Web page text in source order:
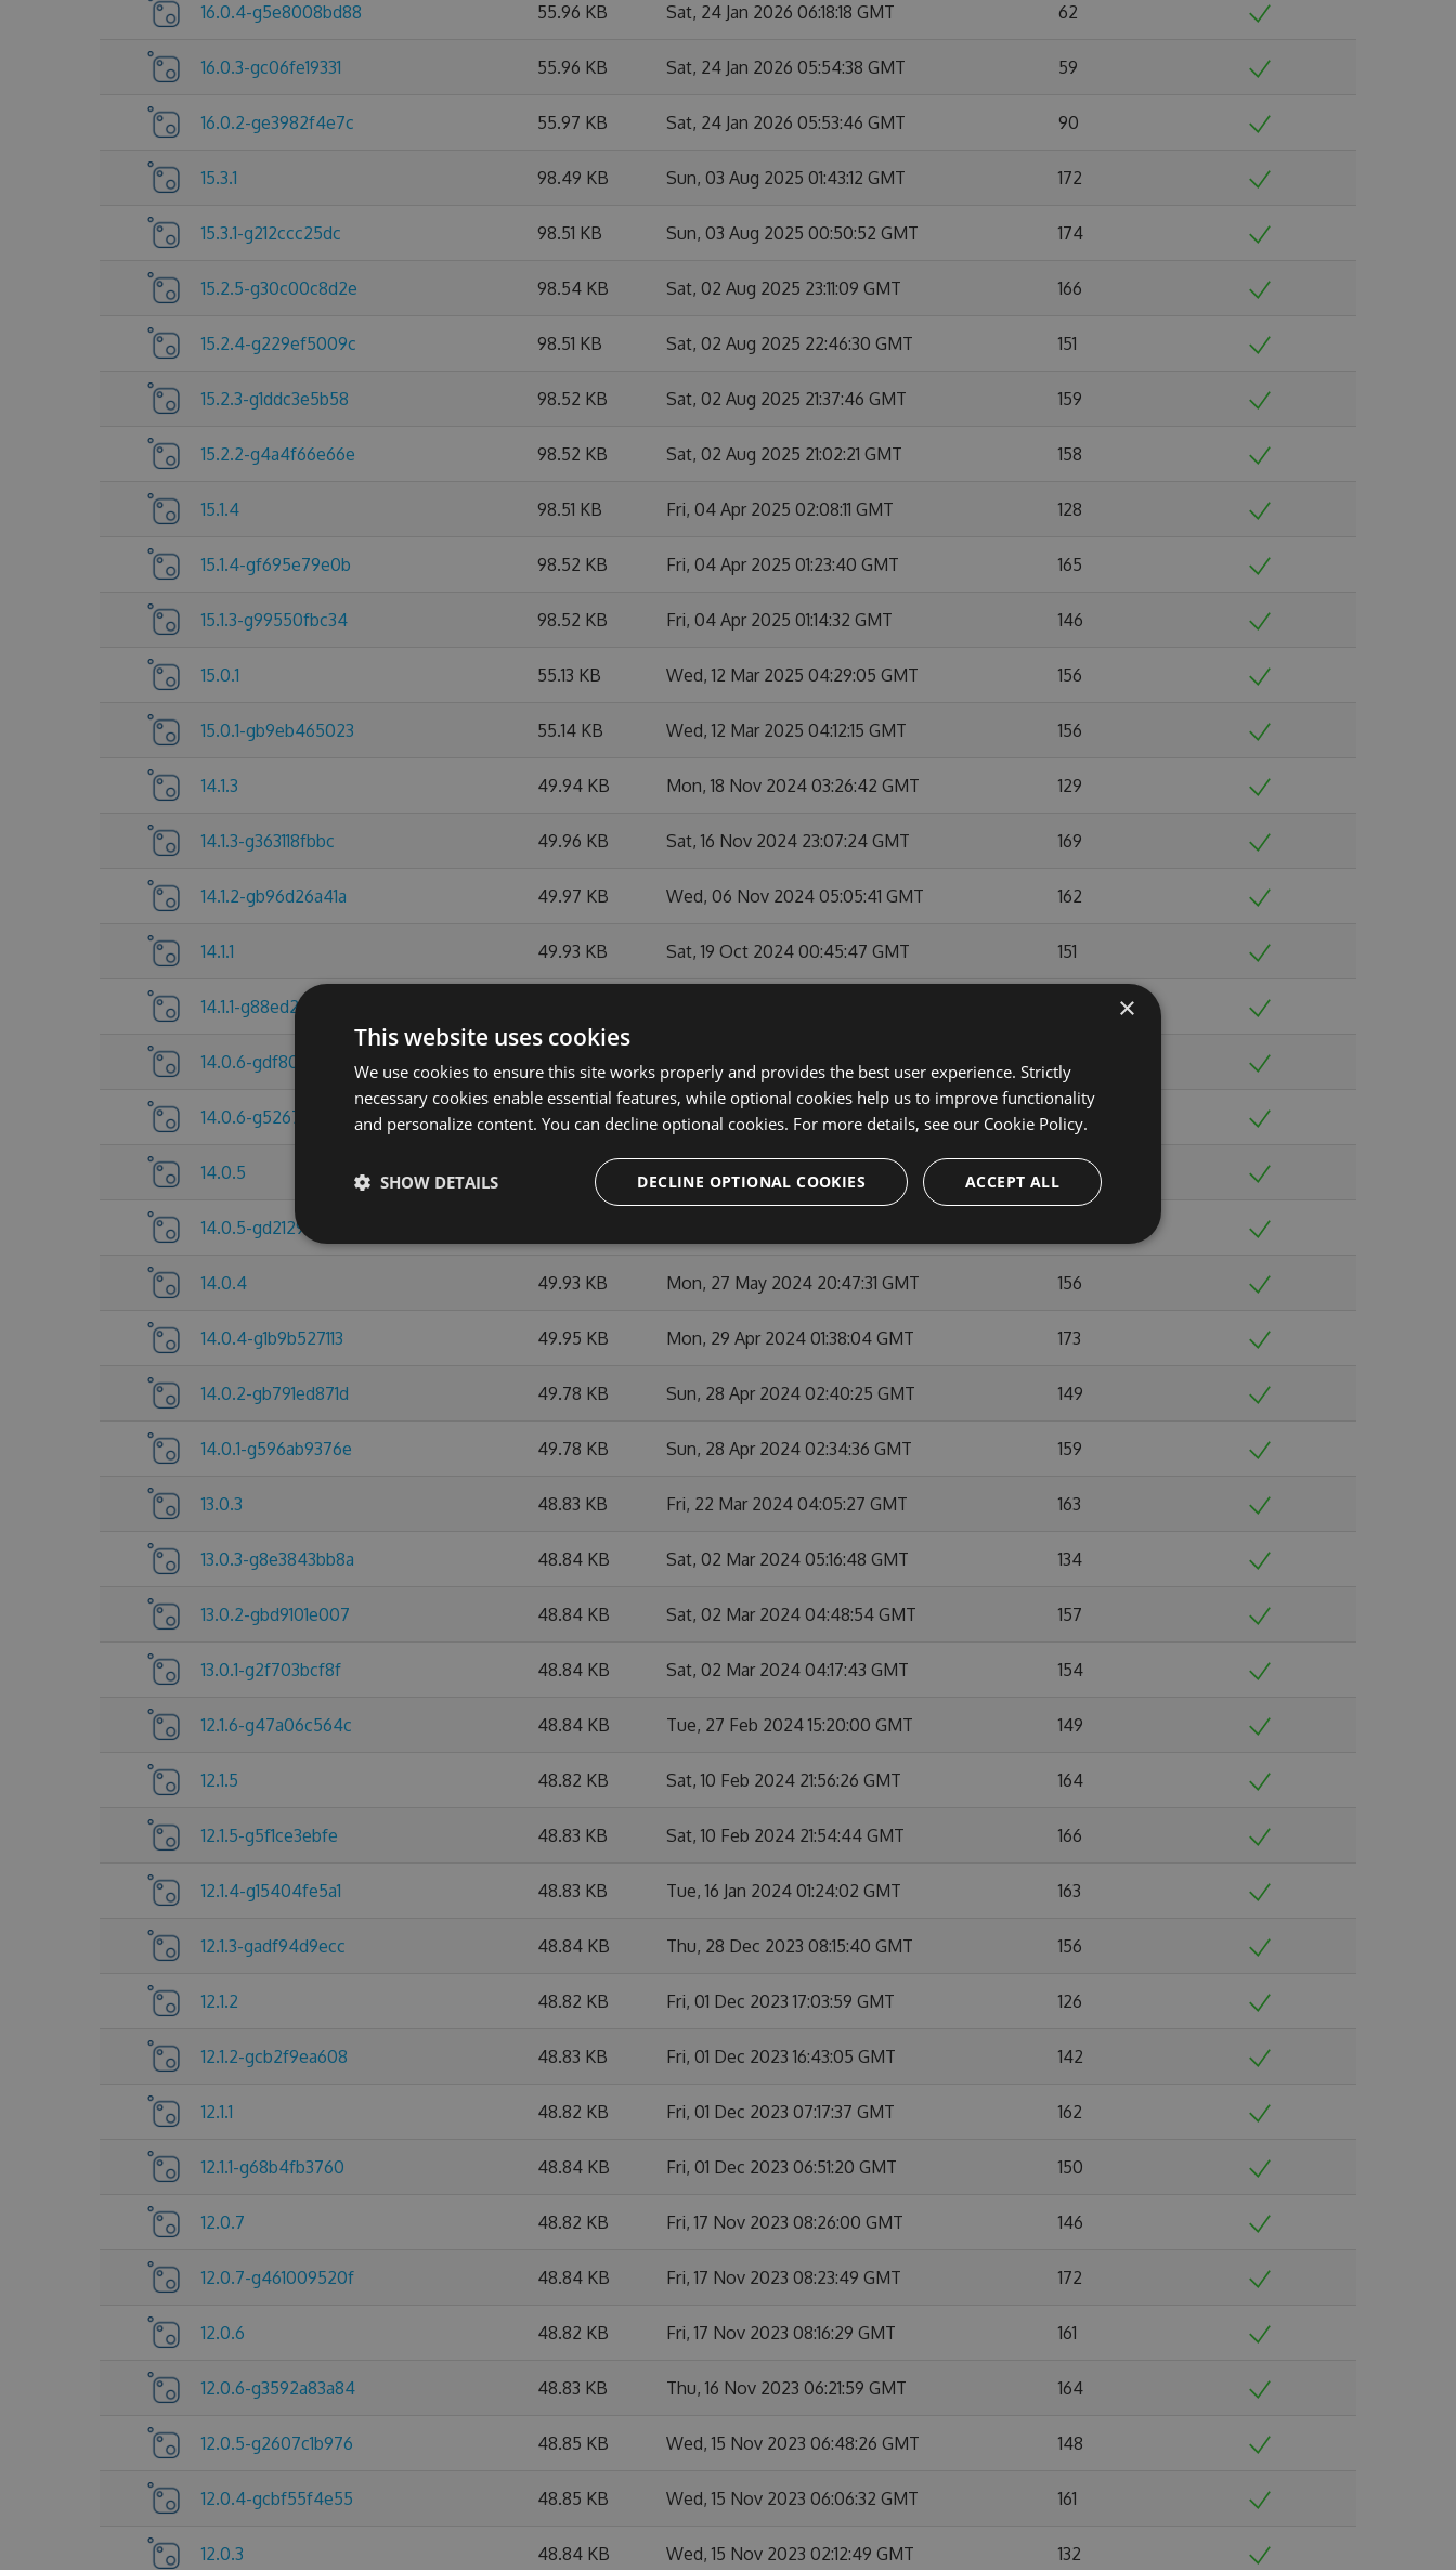
16.0.4-g5e8008bd88 55.96 KB Sat, 24 Jan 2026 06:18:18 GMT 62
16.0.3-gc06fe19331 55.96 KB Sat, 24 Jan 2026 05:54:38 GMT 59
16.0.2-ge3982f4e7c 55.97 KB Sat, 24 Jan 2026 05:53:46 GMT 90
15.3.1 98.49 KB Sun, 03 Aug 2025 01:43:12 GMT 172
15.3.1-g212ccc25dc 98.51 KB Sun, 03 Aug 2025 00:50:52 GMT 174
15.2.5-g30c00c8d2e 98.54 KB Sat, 02 Aug 2025 23:11:09 GMT 166
15.2.4-g229ef5009c 98.51 KB Sat, 02 Aug 2025 22:46:30 GMT 151
15.2.3-g1ddc3e5b58 98.52 KB Sat, 02 Aug 2025 21:37:46 GMT 159
15.2.2-g4a4f66e66e 98.52 KB Sat, 02 Aug 2025 21:02:21 GMT 158
15.1.4 98.51 KB Fri, 04 Apr 2025 02:08:11 GMT 128
15.1.4-gf695e79e0b 98.52 KB Fri, 04 Apr 2025 01:23:40 GMT 165
15.1.3-g99550fbc34 98.52 KB Fri, 04 Apr 2025 01:14:32 GMT 146
15.0.1 55.13 KB Wed, 12 Mar 2025 04:29:05 GMT 156
15.0.1-gb9eb465023 55.14 KB Wed, 12 Mar 2025 04:12:15 GMT 156
14.1.3 49.94 KB Mon, 18 Nov 2024 03:26:42 GMT 129
14.1.3-g363118fbbc 49.96 KB Sat, 16 Nov 2024 23:07:24 GMT 169
14.1.2-gb96d26a41a 49.97 KB Wed, 06 Nov 2024 05:05:41 GMT 162
14.1.1 49.93 KB Sat, 19 Oct 2024 00:45:47 GMT 151
14.1.1-g88ed27a83a
14.0.6-gdf80f705a6 49.98 KB Fri, 31 May 2024 03:00:07 GMT 128
14.0.6-g5267837c25 49.96 KB Mon, 27 May 2024 21:15:13 GMT 161
14.0.5 49.95 KB Mon, 27 May 2024 21:03:01 GMT
14.0.5-gd212921d5d
14.0.4 49.93 KB Mon, 27 May 2024 20:47:31 GMT 156
14.0.4-g1b9b527113 49.95 KB Mon, 29 Apr 2024 01:38:04 GMT 173
14.0.2-gb791ed871d 49.78 KB Sun, 28 Apr 2024 02:40:25 GMT 149
14.0.1-g596ab9376e 49.78 KB Sun, 28 Apr 2024 02:34:36 GMT 159
13.0.3 48.83 KB Fri, 22 Mar 2024 04:05:27 GMT 163
13.0.3-g8e3843bb8a 48.84 KB Sat, 02 Mar 2024 05:16:48 GMT 134
13.0.2-gbd9101e007 48.84 KB Sat, 02 Mar 2024 04:48:54 GMT 157
13.0.1-g2f703bcf8f 48.84 KB Sat, 02 Mar 2024 04:17:43 GMT 154
12.1.6-g47a06c564c 48.84 KB Tue, 27 Feb 2024 15:20:00 GMT 149
12.1.5 48.82 KB Sat, 10 Feb 2024 21:56:26 GMT 164
12.1.5-g5f1ce3ebfe 48.83 KB Sat, 10 Feb 2024 21:54:44 GMT 166
12.1.4-g15404fe5a1 48.83 KB Tue, 16 Jan 2024 01:24:02 GMT 163
12.1.3-gadf94d9ecc 48.84 KB Thu, 28 Dec 2023 08:15:40 GMT 156
12.1.2 48.82 KB Fri, 01 Dec 2023 17:03:59 GMT 126
12.1.2-gcb2f9ea608 48.83 KB Fri, 01 Dec 2023 16:43:05 GMT 142
12.1.1 48.82 KB Fri, 01 Dec 2023 07:17:37 GMT 162
12.1.1-g68b4fb3760 48.84 KB Fri, 01 Dec 2023 06:51:20 GMT 150
12.0.7 48.82 KB Fri, 17 Nov 2023 08:26:00 GMT 146
12.0.7-g461009520f 48.84 KB Fri, 17 Nov 2023 08:23:49 GMT 172
12.0.6 48.82 KB Fri, 17 Nov 2023 08:16:29 GMT 161
12.0.6-g3592a83a84 48.83 KB Thu, 16 Nov 2023 06:21:59 GMT 164
12.0.5-g2607c1b976 48.85 KB Wed, 15 Nov 2023 06:48:26 GMT 148
12.0.4-gcbf55f4e55 48.85 KB Wed, 15 Nov 2023 06:06:32 GMT 161
12.0.3 48.84 KB Wed, 15 Nov 2023 02:12:49 GMT 132
×
This website uses cookies
We use cookies to ensure this site works properly and provides the best user experience. Strictly
necessary cookies enable essential features, while optional cookies help us to improve functionality
and personalize content. You can decline optional cookies. For more details, see our Cookie Policy.
ACCEPT ALL
DECLINE OPTIONAL COOKIES
SHOW DETAILS